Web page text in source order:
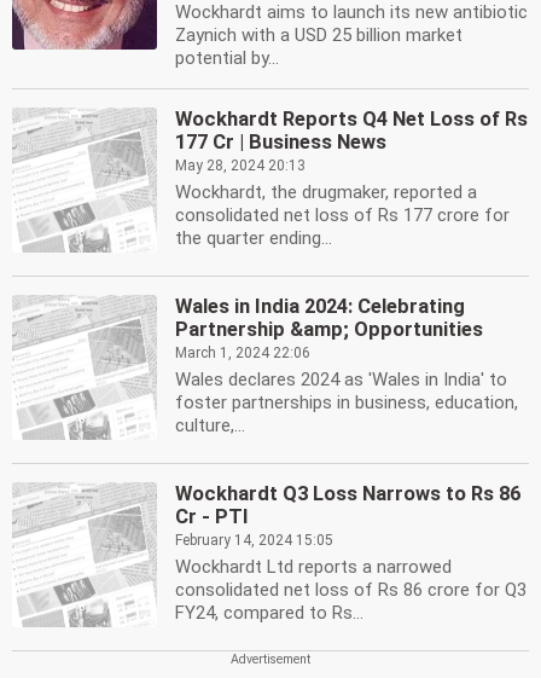
Wockhardt aims to launch its new antibiotic
Zaynich with a USD 25 billion market
potential by...
Wockhardt Reports Q4 Net Loss of Rs
177 Cr | Business News
May 28, 2024 20:13
Wockhardt, the drugmaker, reported a
consolidated net loss of Rs 177 crore for
the quarter ending...
Wales in India 2024: Celebrating
Partnership &amp; Opportunities
March 1, 2024 22:06
Wales declares 2024 as 'Wales in India' to
foster partnerships in business, education,
culture,...
Wockhardt Q3 Loss Narrows to Rs 86
Cr - PTI
February 14, 2024 15:05
Wockhardt Ltd reports a narrowed
consolidated net loss of Rs 86 crore for Q3
FY24, compared to Rs...